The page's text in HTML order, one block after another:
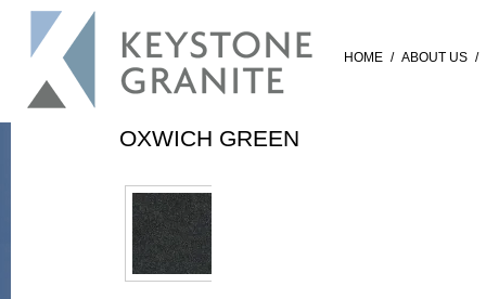
HOME / ABOUT US /
OXWICH GREEN